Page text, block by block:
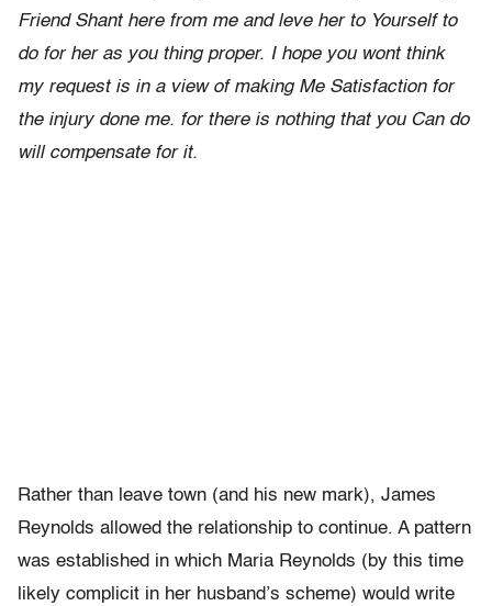
Friend Shant here from me and leve her to Yourself to
do for her as you thing proper. I hope you wont think
my request is in a view of making Me Satisfaction for
the injury done me. for there is nothing that you Can do
will compensate for it.
Rather than leave town (and his new mark), James
Reynolds allowed the relationship to continue. A pattern
was established in which Maria Reynolds (by this time
likely complicit in her husband’s scheme) would write